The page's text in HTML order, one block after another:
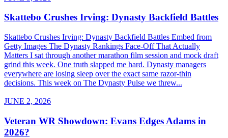
Skattebo Crushes Irving: Dynasty Backfield Battles
Skattebo Crushes Irving: Dynasty Backfield Battles Embed from
Getty Images The Dynasty Rankings Face-Off That Actually
Matters I sat through another marathon film session and mock draft
grind this week. One truth slapped me hard. Dynasty managers
everywhere are losing sleep over the exact same razor-thin
decisions. This week on The Dynasty Pulse we threw...
JUNE 2, 2026
Veteran WR Showdown: Evans Edges Adams in
2026?